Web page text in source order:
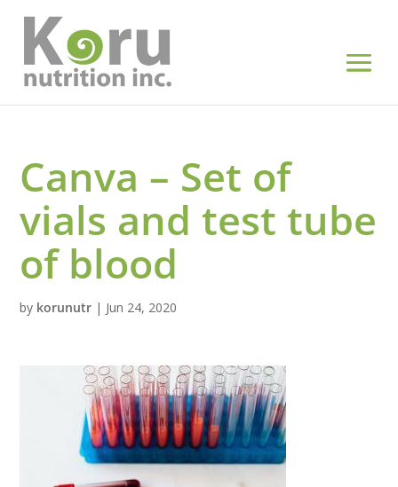
Canva – Set of
vials and test tube
of blood
by korunutr | Jun 24, 2020